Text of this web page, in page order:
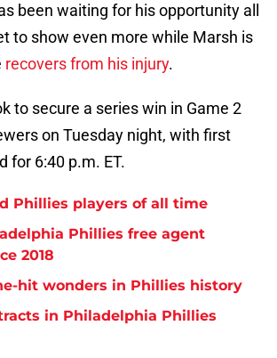
been waiting for his opportunity all
to show even more while Marsh is
recovers from his injury.
to secure a series win in Game 2
on Tuesday night, with first
for 6:40 p.m. ET.
Phillies players of all time
Phillies free agent
2018
hit wonders in Phillies history
in Philadelphia Phillies